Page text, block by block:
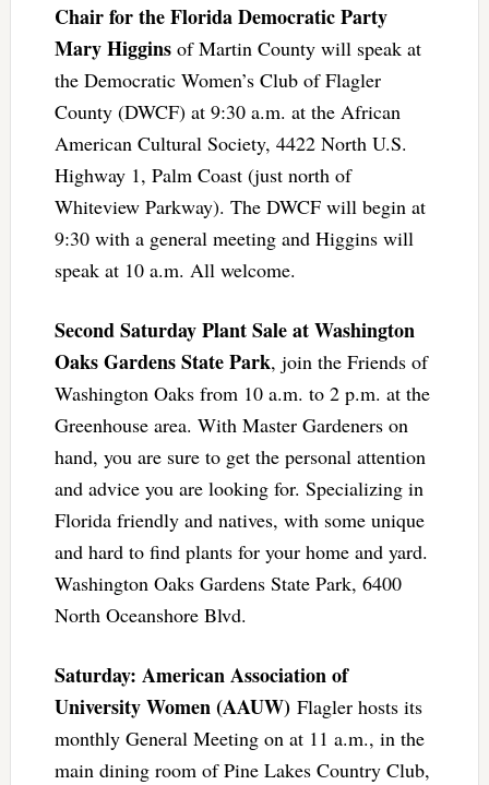
Chair for the Florida Democratic Party
Mary Higginsof Martin County will speak at
the Democratic Women’s Club of Flagler
County (DWCF) at 9:30 a.m. at the African
American Cultural Society, 4422 North U.S.
Highway 1, Palm Coast (just north of
Whiteview Parkway). The DWCF will begin at
9:30 with a general meeting and Higgins will
speak at 10 a.m. All welcome.
Second Saturday Plant Sale at Washington
Oaks Gardens State Park, join the Friends of
Washington Oaks from 10 a.m. to 2 p.m. at the
Greenhouse area. With Master Gardeners on
hand, you are sure to get the personal attention
and advice you are looking for. Specializing in
Florida friendly and natives, with some unique
and hard to find plants for your home and yard.
Washington Oaks Gardens State Park, 6400
North Oceanshore Blvd.
Saturday: American Association of
University Women (AAUW)Flagler hosts its
monthly General Meeting on at 11 a.m., in the
main dining room of Pine Lakes Country Club,